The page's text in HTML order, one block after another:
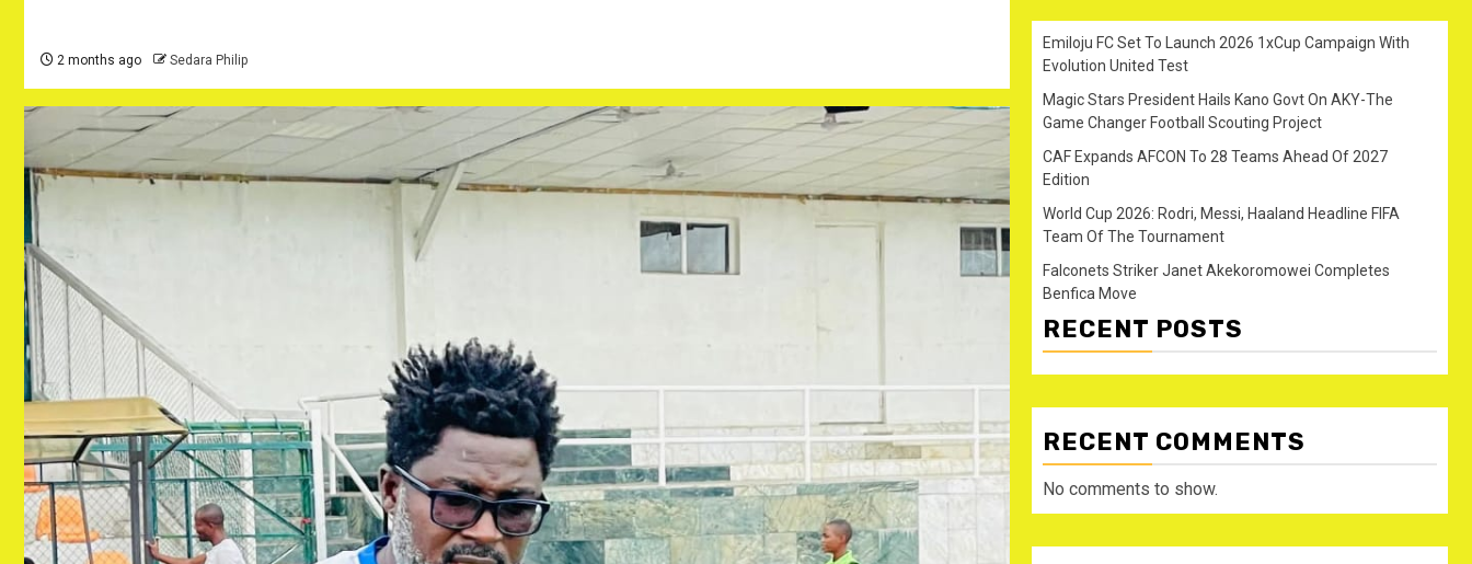
2 months ago Sedara Philip
Emiloju FC Set To Launch 2026 1xCup Campaign With
Evolution United Test
Magic Stars President Hails Kano Govt On AKY-The
Game Changer Football Scouting Project
CAF Expands AFCON To 28 Teams Ahead Of 2027
Edition
World Cup 2026: Rodri, Messi, Haaland Headline FIFA
Team Of The Tournament
Falconets Striker Janet Akekoromowei Completes
Benfica Move
RECENT POSTS
RECENT COMMENTS
No comments to show.